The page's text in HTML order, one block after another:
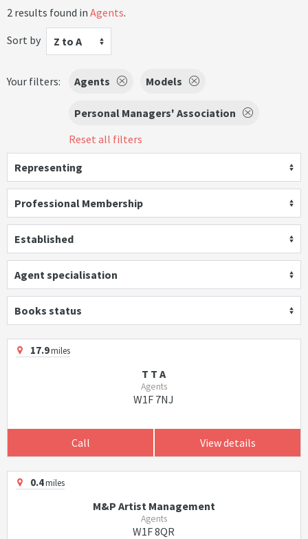
2 results found in Agents.
Sort by
Z to A
Your filters: Agents Models
Personal Managers' Association
Reset all filters
Representing
Professional Membership
Established
Agent specialisation
Books status
17.9miles
T T A
Agents
W1F 7NJ
Call View details
0.4miles
M&P Artist Management
Agents
W1F 8QR